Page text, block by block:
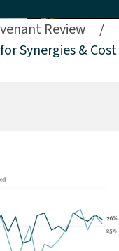
Review
/
Synergies & Cost